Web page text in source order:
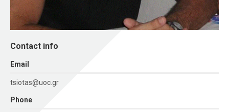
Contact info
Εmail
tsiotas@uoc.gr
Phone